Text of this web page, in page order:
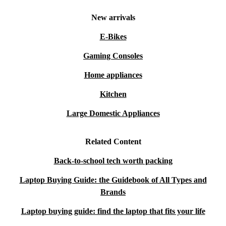
New arrivals
E-Bikes
Gaming Consoles
Home appliances
Kitchen
Large Domestic Appliances
Related Content
Back-to-school tech worth packing
Laptop Buying Guide: the Guidebook of All Types and
Brands
Laptop buying guide: find the laptop that fits your life